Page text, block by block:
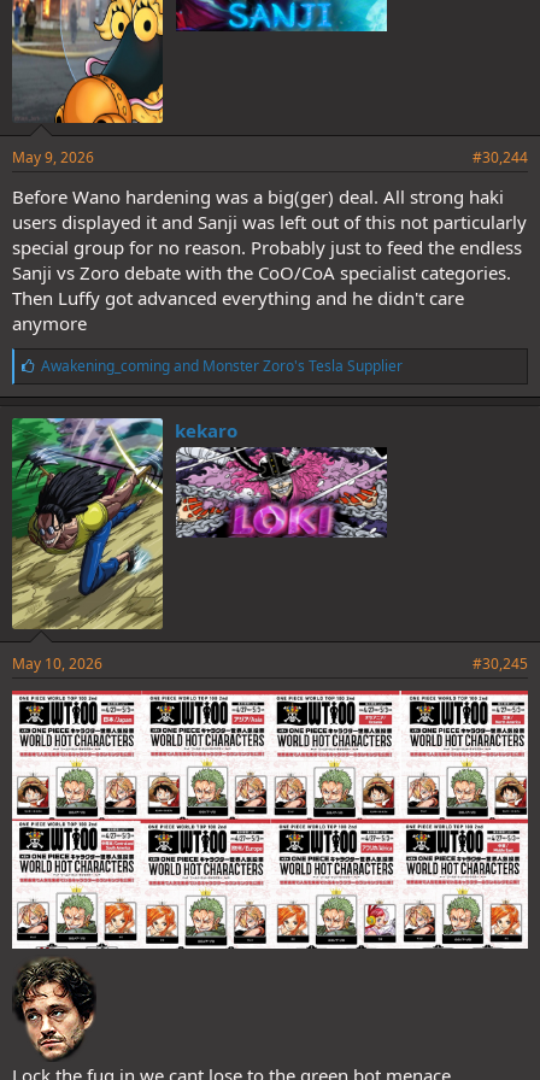
The permanence of Germa buffs and the eyebrow flip as emotional
indicator will be confirmed in an SBS eventually.
Count your fucking days, you animals.
I will not be accepting converts.
May 9, 2026 #30,244
Before Wano hardening was a big(ger) deal. All strong haki
users displayed it and Sanji was left out of this not particularly
special group for no reason. Probably just to feed the endless
Sanji vs Zoro debate with the CoO/CoA specialist categories.
Then Luffy got advanced everything and he didn't care
anymore
L
i
k
e
s
:
Awakening_comingand Monster Zoro's Tesla Supplier
kekaro
May 10, 2026 #30,245
Lock the fug in we cant lose to the green bot menace